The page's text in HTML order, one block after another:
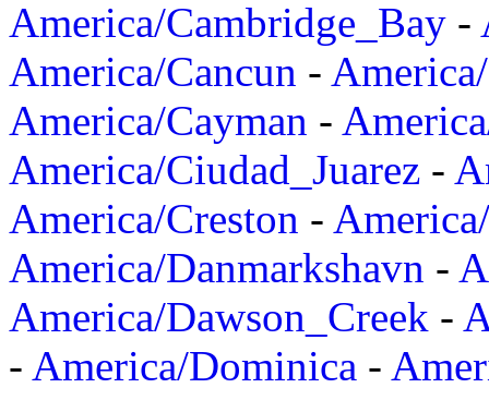
America/Cambridge_Bay -
America/Cancun -
America/Cayman -
America/Ciudad_Juarez -
America/Creston -
America/Danmarkshavn -
America/Dawson_Creek -
- America/Dominica -